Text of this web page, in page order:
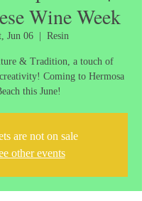
Wine Week
Jun 06
  |
Resin
& Tradition, a touch of
Coming to Hermosa
this June!
are not on sale
other events